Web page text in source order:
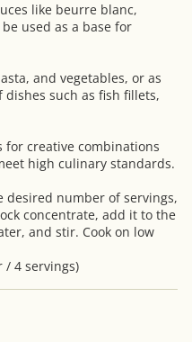
like beurre blanc,
used as a base for
and vegetables, or as
such as fish fillets,
for creative combinations
high culinary standards.
desired number of servings,
concentrate, add it to the
and stir. Cook on low
/ 4 servings)